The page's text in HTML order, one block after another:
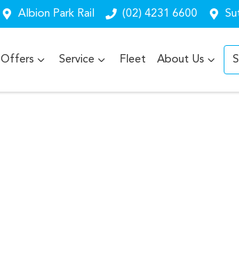
Albion Park Rail (02) 4231 6600
Offers Service Fleet About Us